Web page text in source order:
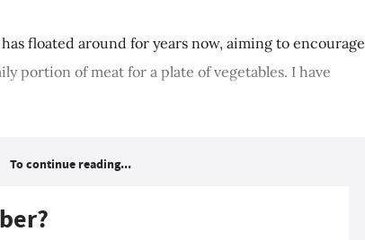
floated around for years now, aiming to encourage
portion of meat for a plate of vegetables. I have
To continue reading...